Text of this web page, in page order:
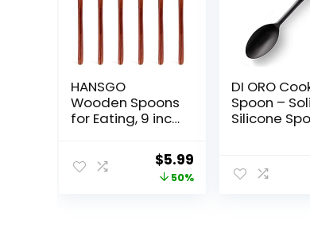
HANSGO
Wooden Spoons
for Eating, 9 inch
Wooden Spoons
Mixing StirringOriginal
price
$5.99Current
price
50%
DI ORO
Spoon –
Silicone
Cookware
– Kitchen